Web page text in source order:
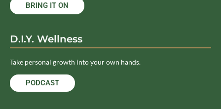
BRING IT ON
D.I.Y. Wellness
Take personal growth into your own hands.
PODCAST